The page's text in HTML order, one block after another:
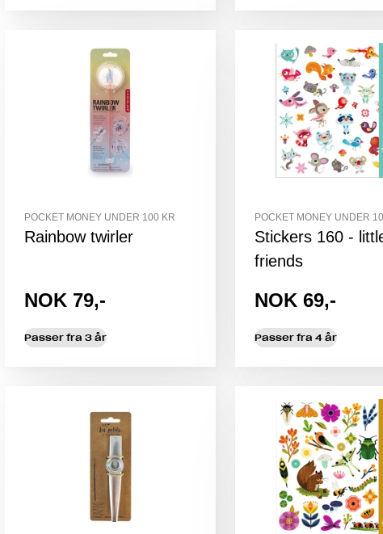
POCKET MONEY UNDER 100 KR
Rainbow twirler
NOK 79,-
Passer fra 3 år
POCKET MONEY UNDER
Stickers 160 -
friends
NOK 69,-
Passer fra 4 år